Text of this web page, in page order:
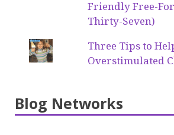
Friendly Free-
Thirty-Seven)
Three Tips to
Overstimulated
Blog Networks